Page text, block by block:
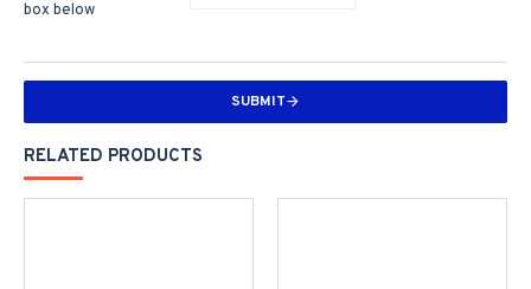
box below
SUBMIT
RELATED PRODUCTS